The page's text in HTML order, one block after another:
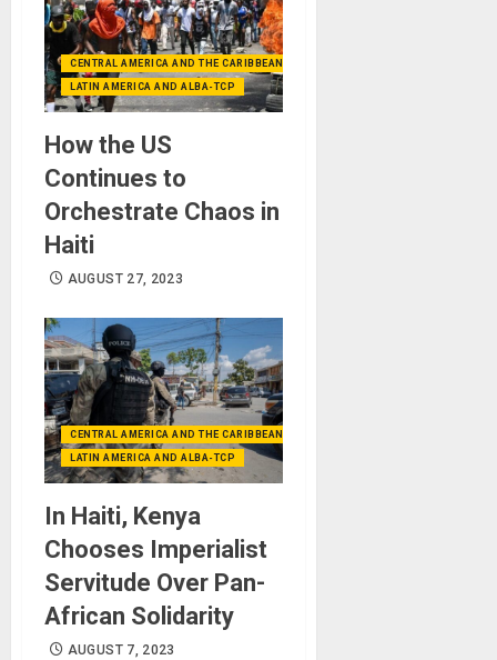
CENTRAL AMERICA AND THE CARIBBEAN (+MEXICO)
LATIN AMERICA AND ALBA-TCP
How the US
Continues to
Orchestrate Chaos in
Haiti
AUGUST 27, 2023
CENTRAL AMERICA AND THE CARIBBEAN (+MEXICO)
LATIN AMERICA AND ALBA-TCP
In Haiti, Kenya
Chooses Imperialist
Servitude Over Pan-
African Solidarity
AUGUST 7, 2023